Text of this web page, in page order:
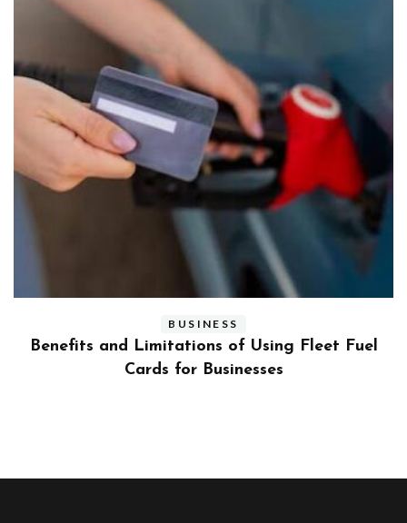
BUSINESS
Benefits and Limitations of Using Fleet Fuel
Cards for Businesses